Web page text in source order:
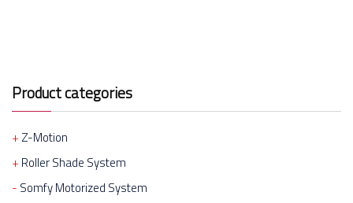
Product categories
Z-Motion
Roller Shade System
Somfy Motorized System